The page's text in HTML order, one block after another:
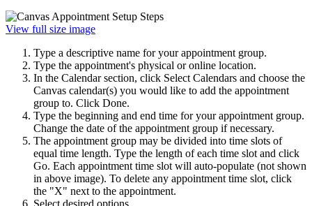
View full size image
Type a descriptive name for your appointment group.
Type the appointment's physical or online location.
In the Calendar section, click Select Calendars and choose the
Canvas calendar(s) you would like to add the appointment
group to. Click Done.
Type the beginning and end time for your appointment group.
Change the date of the appointment group if necessary.
The appointment group may be divided into time slots of
equal time length. Type the length of each time slot and click
Go. Each appointment time slot will auto-populate (not shown
in above image). To delete any appointment time slot, click
the "X" next to the appointment.